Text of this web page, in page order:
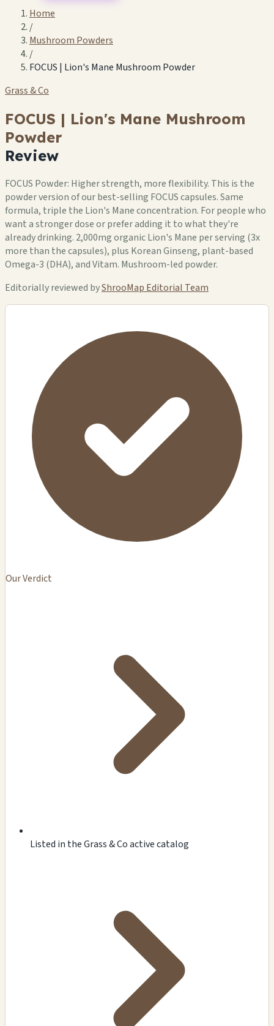
Home
/
Mushroom Powders
/
FOCUS | Lion's Mane Mushroom Powder
Grass & Co
FOCUS | Lion's Mane Mushroom
Powder
Review
FOCUS Powder: Higher strength, more flexibility. This is the
powder version of our best-selling FOCUS capsules. Same
formula, triple the Lion's Mane concentration. For people who
want a stronger dose or prefer adding it to what they're
already drinking. 2,000mg organic Lion's Mane per serving (3x
more than the capsules), plus Korean Ginseng, plant-based
Omega-3 (DHA), and Vitam. Mushroom-led powder.
Editorially reviewed byShrooMap Editorial Team
Our Verdict
Listed in the Grass & Co active catalog